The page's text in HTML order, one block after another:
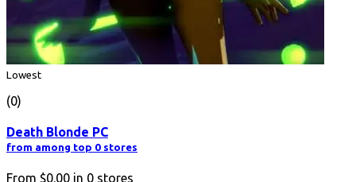
Lowest
(0)
Death Blonde PC
from among top 0 stores
From $0.00 in 0 stores